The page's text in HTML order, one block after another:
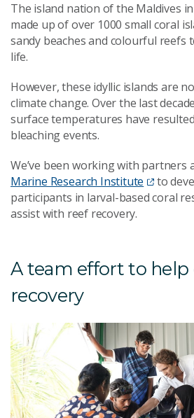
The island nation of the Maldives
made up of over 1000 small coral
sandy beaches and colourful reefs
life.
However, these idyllic islands are
climate change. Over the last
surface temperatures have
bleaching events.
We’ve been working with partners
Marine Research Institute
to
participants in larval-based coral
assist with reef recovery.
A team effort to help
recovery